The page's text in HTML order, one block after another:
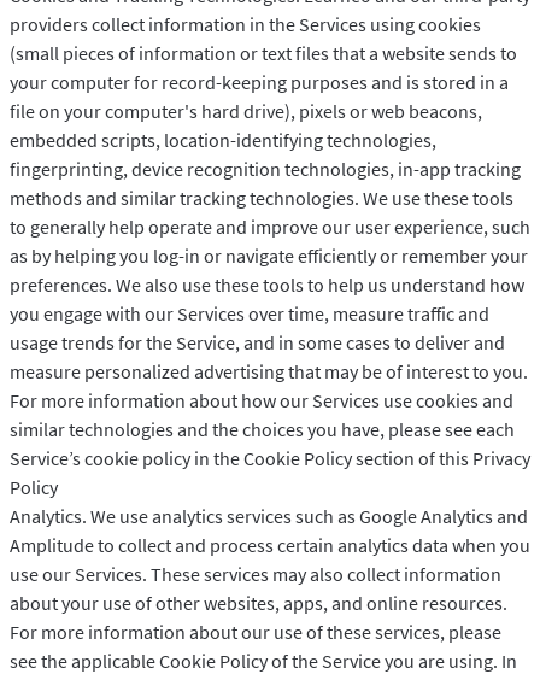
providers collect information in the Services using cookies
(small pieces of information or text files that a website sends to
your computer for record-keeping purposes and is stored in a
file on your computer's hard drive), pixels or web beacons,
embedded scripts, location-identifying technologies,
fingerprinting, device recognition technologies, in-app tracking
methods and similar tracking technologies. We use these tools
to generally help operate and improve our user experience, such
as by helping you log-in or navigate efficiently or remember your
preferences. We also use these tools to help us understand how
you engage with our Services over time, measure traffic and
usage trends for the Service, and in some cases to deliver and
measure personalized advertising that may be of interest to you.
For more information about how our Services use cookies and
similar technologies and the choices you have, please see each
Service’s cookie policy in the Cookie Policy section of this Privacy
Policy
Analytics. We use analytics services such as Google Analytics and
Amplitude to collect and process certain analytics data when you
use our Services. These services may also collect information
about your use of other websites, apps, and online resources.
For more information about our use of these services, please
see the applicable Cookie Policy of the Service you are using. In